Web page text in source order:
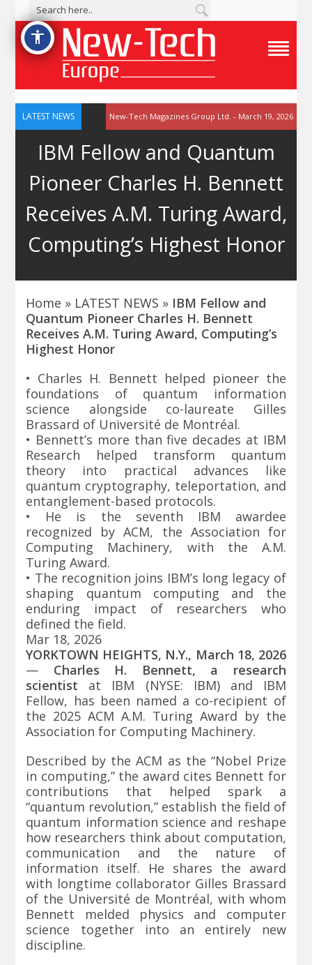
accessibility
g
l
e
a
t
o
n
e
LATEST NEWS New-Tech Magazines Group Ltd. - March 19, 2026
IBM Fellow and Quantum
Pioneer Charles H. Bennett
Receives A.M. Turing Award,
Computing’s Highest Honor
Home » LATEST NEWS » IBM Fellow and
Quantum Pioneer Charles H. Bennett
Receives A.M. Turing Award, Computing’s
Highest Honor
• Charles H. Bennett helped pioneer the
foundations of quantum information
science alongside co-laureate Gilles
Brassard of Université de Montréal.
• Bennett’s more than five decades at IBM
Research helped transform quantum
theory into practical advances like
quantum cryptography, teleportation, and
entanglement-based protocols.
• He is the seventh IBM awardee
recognized by ACM, the Association for
Computing Machinery, with the A.M.
Turing Award.
• The recognition joins IBM’s long legacy of
shaping quantum computing and the
enduring impact of researchers who
defined the field.
Mar 18, 2026
YORKTOWN HEIGHTS, N.Y., March 18, 2026
— Charles H. Bennett, a research
scientist at IBM (NYSE: IBM) and IBM
Fellow, has been named a co-recipient of
the 2025 ACM A.M. Turing Award by the
Association for Computing Machinery.
Described by the ACM as the “Nobel Prize
in computing,” the award cites Bennett for
contributions that helped spark a
“quantum revolution,” establish the field of
quantum information science and reshape
how researchers think about computation,
communication and the nature of
information itself. He shares the award
with longtime collaborator Gilles Brassard
of the Université de Montréal, with whom
Bennett melded physics and computer
science together into an entirely new
discipline.